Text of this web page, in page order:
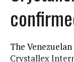
The
Crystallex